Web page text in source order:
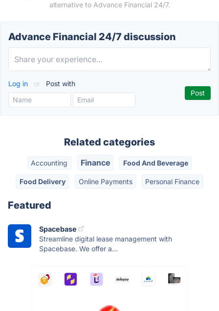
alternative to Advance Financial 24/7.
Advance Financial 24/7 discussion
Log in or Post with
Related categories
Accounting Finance Food And Beverage
Food Delivery Online Payments Personal Finance
Featured
Spacebase
Streamline digital lease management with
Spacebase. We offer a...